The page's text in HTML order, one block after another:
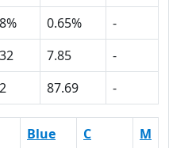
0.65%
-
7.85
-
87.69 -
Blue C M